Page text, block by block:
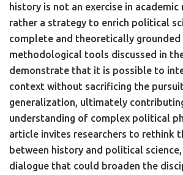
history is not an exercise in
rather a strategy to enrich political
complete and theoretically grounded
methodological tools discussed in
demonstrate that it is possible to
context without sacrificing the
generalization, ultimately
understanding of complex political
article invites researchers to rethink
between history and political
dialogue that could broaden the